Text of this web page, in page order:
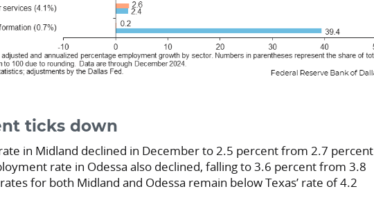
ticks down
in Midland declined in December to 2.5 percent from 2.7 percent
rate in Odessa also declined, falling to 3.6 percent from 3.8
for both Midland and Odessa remain below Texas’ rate of 4.2